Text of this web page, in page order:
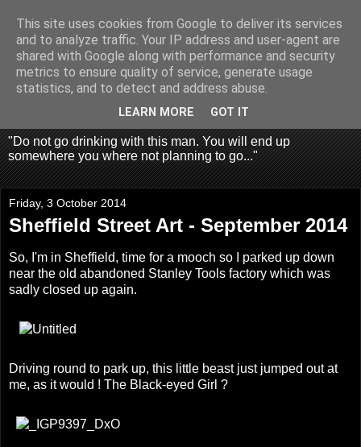
Fragglehunter Urbex - UK
Urbex & Aerial
Photography
"Do not go drinking with this man. You will end up
somewhere you where not planning to go..."
Friday, 3 October 2014
Sheffield Street Art - September 2014
So, I'm in Sheffield, time for a mooch so I parked up down
near the old abandoned Stanley Tools factory which was
sadly closed up again.
Driving round to park up, this little beast just jumped out at
me, as it would ! The Black-eyed Girl ?
This site uses cookies from Google to deliver its services
and to analyze traffic. Your IP address and user-agent are
shared with Google along with performance and security
metrics to ensure quality of service, generate usage
statistics, and to detect and address abuse.
LEARN MORE GOT IT